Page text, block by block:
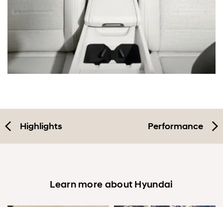
Highlights Performance
Learn more about Hyundai